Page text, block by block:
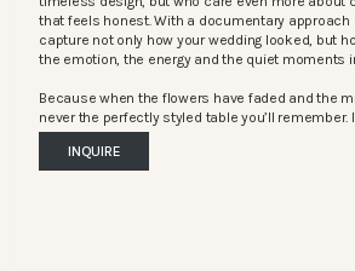
that feels honest. With a documentary approach
capture not only how your wedding looked, but
the emotion, the energy and the quiet moments
Because when the flowers have faded and the
never the perfectly styled table you’ll remember.
INQUIRE